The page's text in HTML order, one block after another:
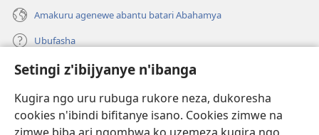
Setingi z'ibijyanye n'ibanga
Kugira ngo uru rubuga rukore neza, dukoresha
cookies n'ibindi bifitanye isano. Cookies zimwe na
Amakuru agenewe abantu batari Abahamya
Ubufasha
Gutanga impano
(ifungukire
ahandi)
Isomero ryo kuri interineti rya Watchtower
(ifungukire